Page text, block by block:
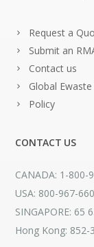
Request a
Submit an
Contact us
Global
Policy
CONTACT US
CANADA: 1-800-
USA: 800-967-
SINGAPORE: 65
Hong Kong: 852-